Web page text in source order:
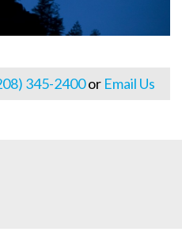
345-2400or Email Us